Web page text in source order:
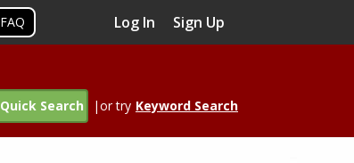
FAQ Log In Sign Up
Quick Search |or try Keyword Search